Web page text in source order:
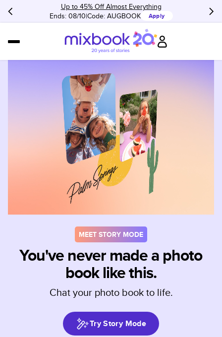
Up to 45% Off Almost Everything
Ends: 08/10 Code: AUGBOOK Apply
MEET STORY MODE
You've never made a photo
book like this.
Chat your photo book to life.
Try Story Mode